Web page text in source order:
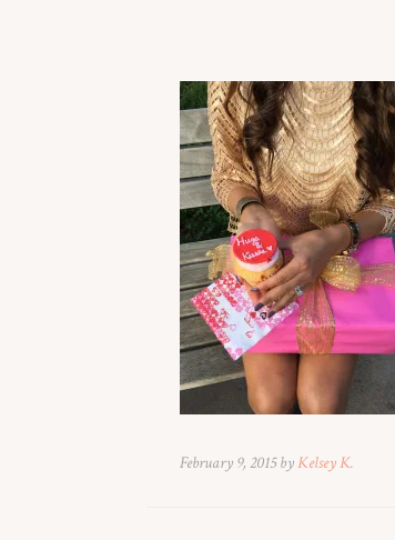
February 9, 2015 byKelsey K.